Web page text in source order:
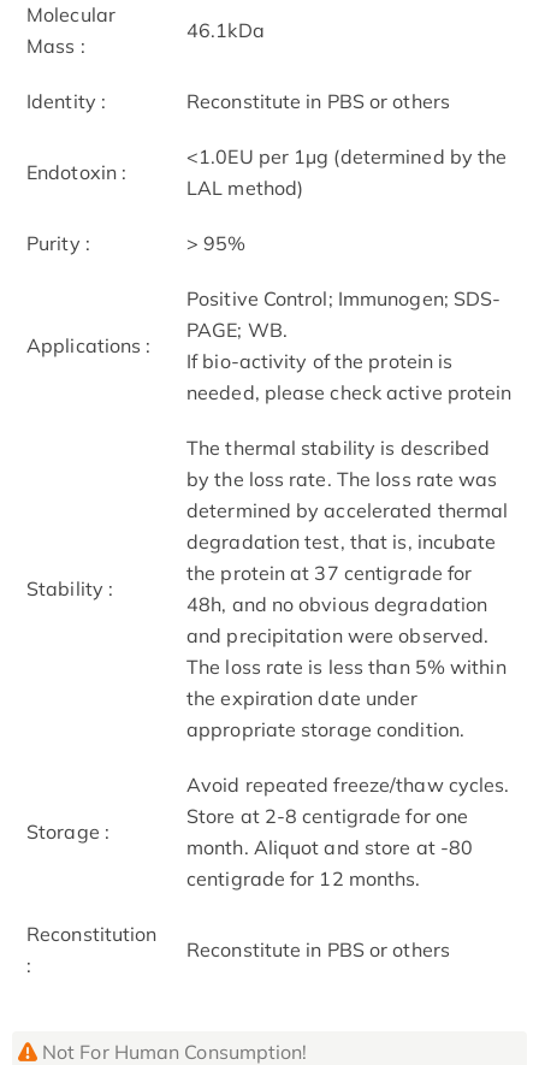
Molecular
Mass :
46.1kDa
Identity : Reconstitute in PBS or others
Endotoxin :
<1.0EU per 1µg (determined by the
LAL method)
Purity : > 95%
Applications :
Positive Control; Immunogen; SDS-
PAGE; WB.
If bio-activity of the protein is
needed, please check active protein
Stability :
The thermal stability is described
by the loss rate. The loss rate was
determined by accelerated thermal
degradation test, that is, incubate
the protein at 37 centigrade for
48h, and no obvious degradation
and precipitation were observed.
The loss rate is less than 5% within
the expiration date under
appropriate storage condition.
Storage :
Avoid repeated freeze/thaw cycles.
Store at 2-8 centigrade for one
month. Aliquot and store at -80
centigrade for 12 months.
Reconstitution
:
Reconstitute in PBS or others
Not For Human Consumption!